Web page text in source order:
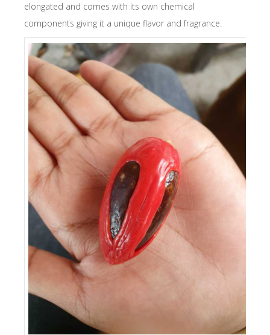
elongated and comes with its own chemical
components giving it a unique flavor and fragrance.